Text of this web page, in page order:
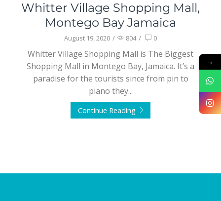
Whitter Village Shopping Mall,
Montego Bay Jamaica
August 19, 2020 / 804 / 0
Whitter Village Shopping Mall is The Biggest
Shopping Mall in Montego Bay, Jamaica. It’s a
paradise for the tourists since from pin to
piano they...
Continue Reading
→